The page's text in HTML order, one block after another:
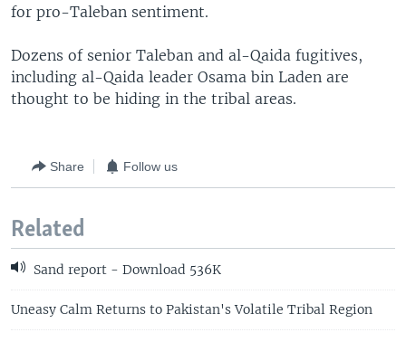
for pro-Taleban sentiment.
Dozens of senior Taleban and al-Qaida fugitives,
including al-Qaida leader Osama bin Laden are
thought to be hiding in the tribal areas.
Share Follow us
Related
Sand report - Download 536K
Uneasy Calm Returns to Pakistan's Volatile Tribal Region